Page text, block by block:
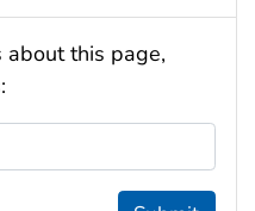
about this page,